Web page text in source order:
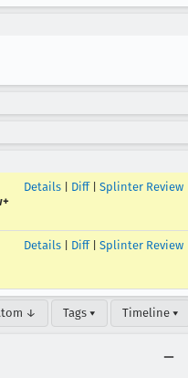
Details Diff| Splinter Review
Details Diff| Splinter Review
↓ Tags ▾ Timeline ▾